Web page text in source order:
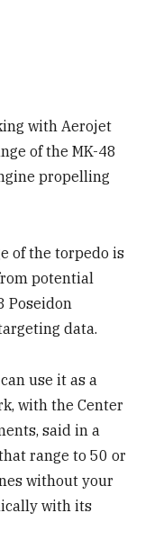
with Aerojet
of the MK-48
propelling
of the torpedo is
potential
Poseidon
data.
use it as a
with the Center
said in a
range to 50 or
without your
with its